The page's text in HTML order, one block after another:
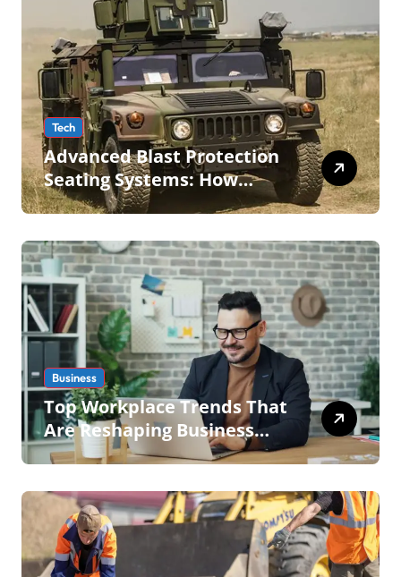
Tech
Advanced Blast Protection
Seating Systems: How
Mobius Protection Systems
Business
Top Workplace Trends That
Are Reshaping Business
Operations in 2026